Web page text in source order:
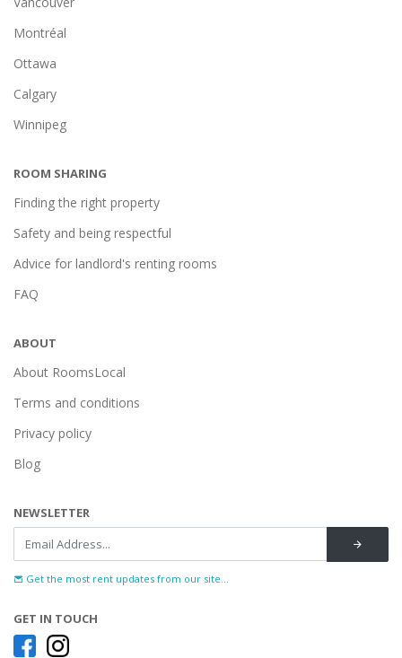
Montréal
Ottawa
Calgary
Winnipeg
ROOM SHARING
Finding the right property
Safety and being respectful
Advice for landlord's renting rooms
FAQ
ABOUT
About RoomsLocal
Terms and conditions
Privacy policy
Blog
NEWSLETTER
Get the most rent updates from our site...
GET IN TOUCH